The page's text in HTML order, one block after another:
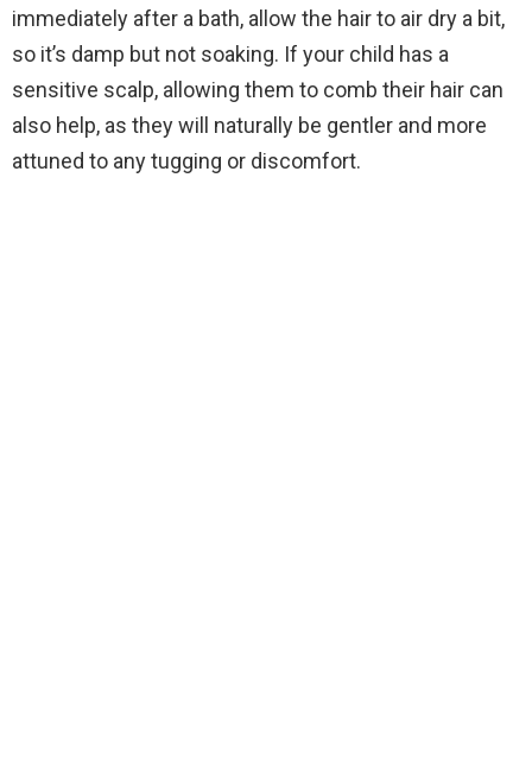
immediately after a bath, allow the hair to air dry a bit,
so it’s damp but not soaking. If your child has a
sensitive scalp, allowing them to comb their hair can
also help, as they will naturally be gentler and more
attuned to any tugging or discomfort.